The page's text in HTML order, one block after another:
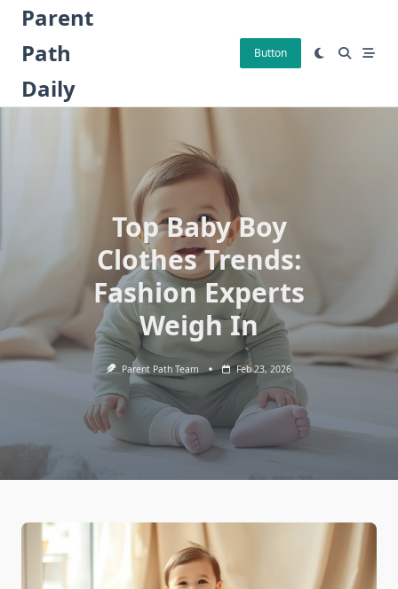
Skip
content
Parent
Path
Daily
Button
Top Baby Boy
Clothes Trends:
Fashion Experts
Weigh In
Parent Path Team Feb 23, 2026